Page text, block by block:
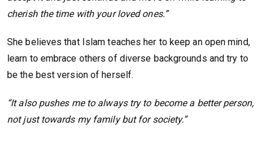
cherish the time with your loved ones.”
She believes that Islam teaches her to keep an open mind,
learn to embrace others of diverse backgrounds and try to
be the best version of herself.
“It also pushes me to always try to become a better person,
not just towards my family but for society.”